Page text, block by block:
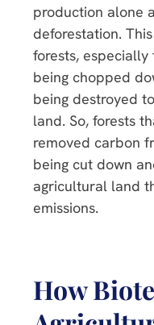
production alone
deforestation.
forests,
being chopped
being destroyed
land. So, forests
removed carbon
being cut down
agricultural land
emissions.
How